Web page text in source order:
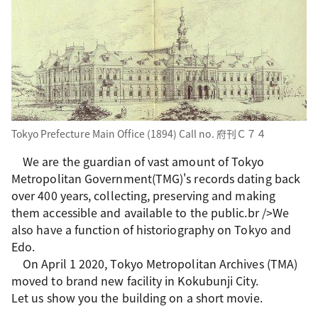
Tokyo Prefecture Main Office (1894) Call no. 府刊Ｃ７４
We are the guardian of vast amount of Tokyo
Metropolitan Government(TMG)'s records dating back
over 400 years, collecting, preserving and making
them accessible and available to the public.br />We
also have a function of historiography on Tokyo and
Edo.
On April 1 2020, Tokyo Metropolitan Archives (TMA)
moved to brand new facility in Kokubunji City.
Let us show you the building on a short movie.